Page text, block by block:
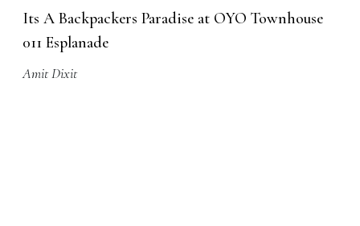
Its A Backpackers Paradise at OYO Townhouse
011 Esplanade
Amit Dixit